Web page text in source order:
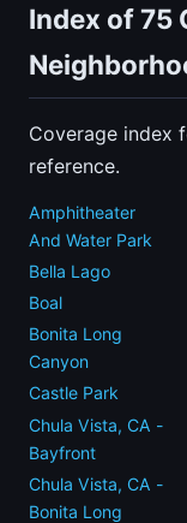
Index of 75
Coverage index
reference.
Amphitheater
And Water Park
Bella Lago
Boal
Bonita Long
Canyon
Castle Park
Chula Vista, CA -
Bayfront
Chula Vista, CA -
Bonita Long